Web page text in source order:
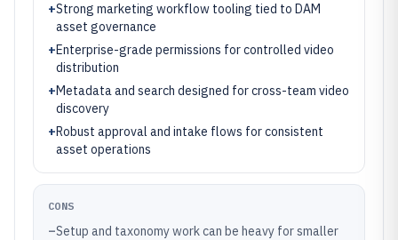
+Strong marketing workflow tooling tied to DAM
asset governance
+Enterprise-grade permissions for controlled video
distribution
+Metadata and search designed for cross-team video
discovery
+Robust approval and intake flows for consistent
asset operations
CONS
–Setup and taxonomy work can be heavy for smaller